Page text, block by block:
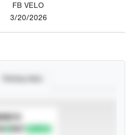
FB VELO
3/20/2026
TO